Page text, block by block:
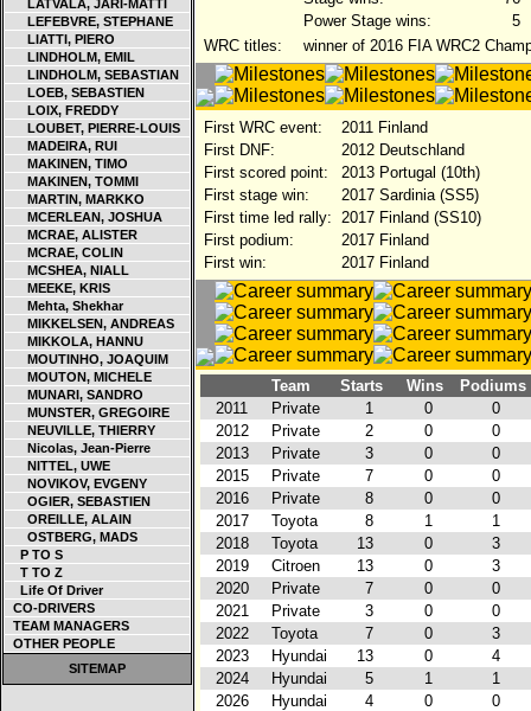
LATVALA, JARI-MATTI
LEFEBVRE, STEPHANE
LIATTI, PIERO
LINDHOLM, EMIL
LINDHOLM, SEBASTIAN
LOEB, SEBASTIEN
LOIX, FREDDY
LOUBET, PIERRE-LOUIS
MADEIRA, RUI
MAKINEN, TIMO
MAKINEN, TOMMI
MARTIN, MARKKO
MCERLEAN, JOSHUA
MCRAE, ALISTER
MCRAE, COLIN
MCSHEA, NIALL
MEEKE, KRIS
Mehta, Shekhar
MIKKELSEN, ANDREAS
MIKKOLA, HANNU
MOUTINHO, JOAQUIM
MOUTON, MICHELE
MUNARI, SANDRO
MUNSTER, GREGOIRE
NEUVILLE, THIERRY
Nicolas, Jean-Pierre
NITTEL, UWE
NOVIKOV, EVGENY
OGIER, SEBASTIEN
OREILLE, ALAIN
OSTBERG, MADS
P TO S
T TO Z
Life Of Driver
CO-DRIVERS
TEAM MANAGERS
OTHER PEOPLE
SITEMAP
Power Stage wins:
5
WRC titles:
winner of 2016 FIA WRC2
First WRC event:
2011 Finland
First DNF:
2012 Deutschland
First scored point:
2013 Portugal (10th)
First stage win:
2017 Sardinia (SS5)
First time led rally: 2017 Finland (SS10)
First podium:
2017 Finland
First win:
2017 Finland
Team Starts Wins
Podiums
2011
Private 1 0
0
2012
Private 2 0
0
2013
Private 3 0
0
2015
Private 7 0
0
2016
Private 8 0
0
2017
Toyota 8 1
1
2018
Toyota 13 0
3
2019
Citroen 13 0
3
2020
Private 7 0
0
2021
Private 3 0
0
2022
Toyota 7 0
3
2023
Hyundai 13 0
4
2024
Hyundai 5 1
1
2026
Hyundai 4 0 0